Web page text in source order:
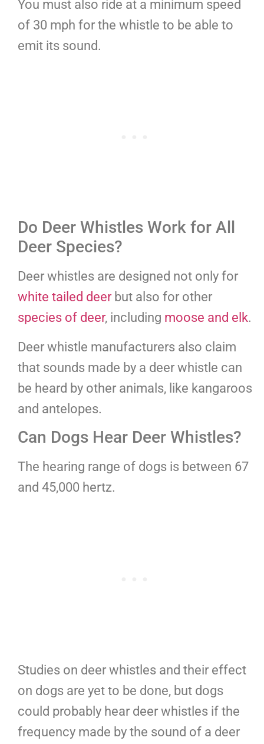
You must also ride at a minimum speed
of 30 mph for the whistle to be able to
emit its sound.
Do Deer Whistles Work for All
Deer Species?
Deer whistles are designed not only for
white tailed deerbut also for other
species of deer, including moose and elk.
Deer whistle manufacturers also claim
that sounds made by a deer whistle can
be heard by other animals, like kangaroos
and antelopes.
Can Dogs Hear Deer Whistles?
The hearing range of dogs is between 67
and 45,000 hertz.
Studies on deer whistles and their effect
on dogs are yet to be done, but dogs
could probably hear deer whistles if the
frequency made by the sound of a deer